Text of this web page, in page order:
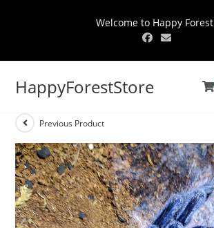
Welcome to Happy Forest
HappyForestStore
Previous Product